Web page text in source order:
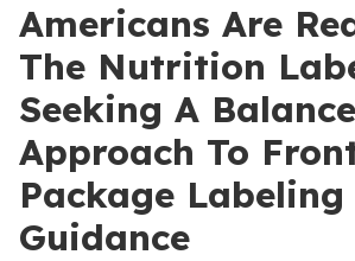
Americans Are
The Nutrition
Seeking A
Approach To
Package Labeling
Guidance